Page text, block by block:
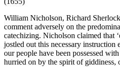
William Nicholson, Richard
comment adversely on the
catechizing. Nicholson claimed that
jostled out this necessary
our people have been possessed
hurried on by the spirit of giddiness,